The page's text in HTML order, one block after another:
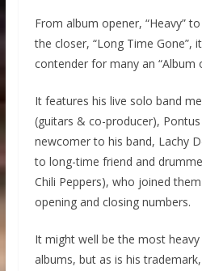
From album opener, “Heavy”
the closer, “Long Time Gone”,
contender for many an “Album
It features his live solo band
(guitars & co-producer),
newcomer to his band, Lachy
to long-time friend and
Chili Peppers), who joined
opening and closing numbers.
It might well be the most
albums, but as is his